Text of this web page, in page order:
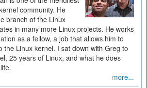
community. He
branch of the Linux
in many more Linux projects. He works
as a fellow, a job that allows him to
the Linux kernel. I sat down with Greg to
25 years of Linux, and what he does
more...